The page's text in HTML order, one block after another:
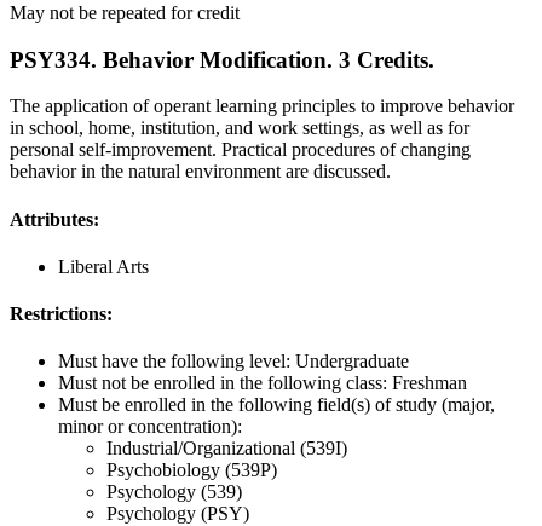
May not be repeated for credit
PSY334. Behavior Modification. 3 Credits.
The application of operant learning principles to improve behavior
in school, home, institution, and work settings, as well as for
personal self-improvement. Practical procedures of changing
behavior in the natural environment are discussed.
Attributes:
Liberal Arts
Restrictions:
Must have the following level: Undergraduate
Must not be enrolled in the following class: Freshman
Must be enrolled in the following field(s) of study (major,
minor or concentration):
Industrial/Organizational (539I)
Psychobiology (539P)
Psychology (539)
Psychology (PSY)